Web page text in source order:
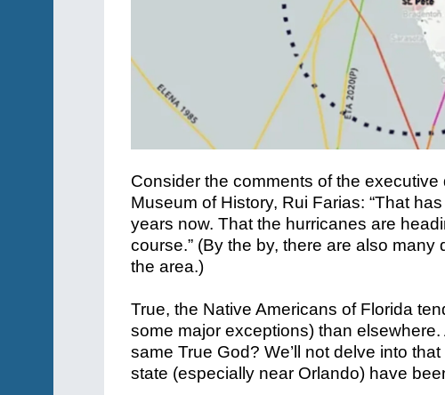
Consider the comments of the
Museum of History, Rui Farias: “That
years now. That the hurricanes are
course.” (By the by, there are also
the area.)
True, the Native Americans of Florida
some major exceptions) than
same True God? We’ll not delve into
state (especially near Orlando) have